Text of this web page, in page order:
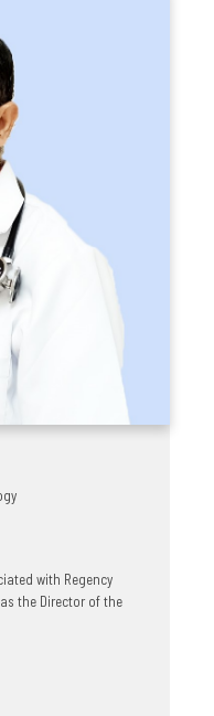
with Regency
the Director of the